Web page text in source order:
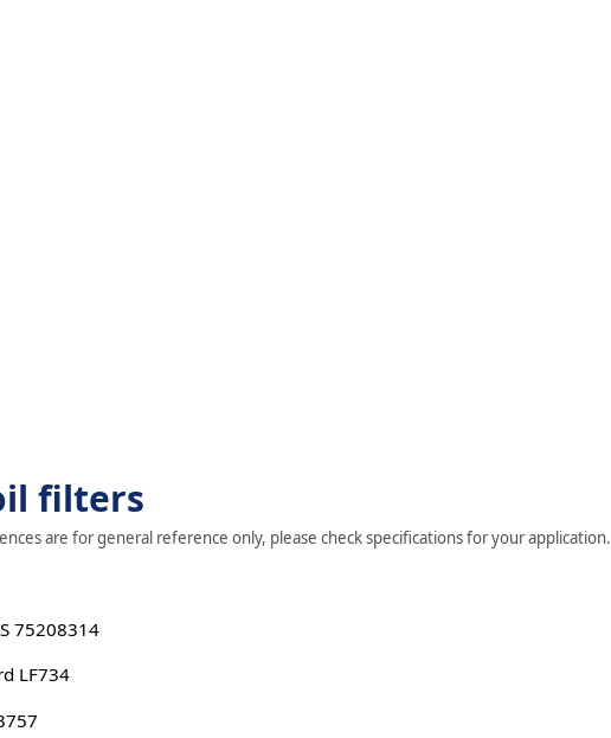
filters
are for general reference only, please check specifications for your application.
75208314
LF734